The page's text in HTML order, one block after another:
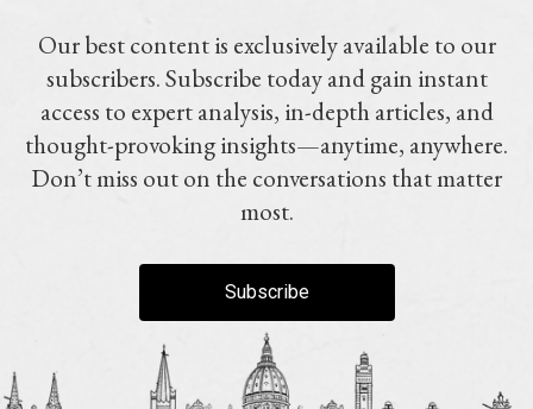
Our best content is exclusively available to our
subscribers. Subscribe today and gain instant
access to expert analysis, in-depth articles, and
thought-provoking insights—anytime, anywhere.
Don’t miss out on the conversations that matter
most.
Subscribe